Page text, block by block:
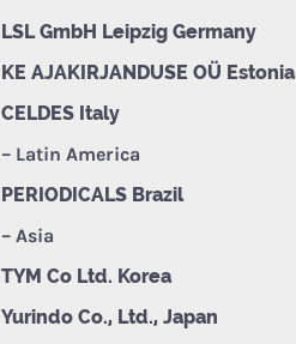
LSL GmbH Leipzig Germany
KE AJAKIRJANDUSE OÜ Estonia
CELDES Italy
– Latin America
PERIODICALS Brazil
– Asia
TYM Co Ltd. Korea
Yurindo Co., Ltd., Japan